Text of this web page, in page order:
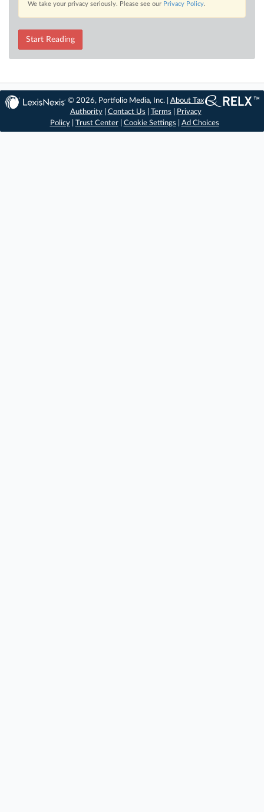
We take your privacy seriously. Please see our Privacy Policy.
Start Reading
© 2026, Portfolio Media, Inc. | About Tax
Authority| Contact Us Terms
Privacy
Policy| Trust Center| Cookie Settings Ad Choices